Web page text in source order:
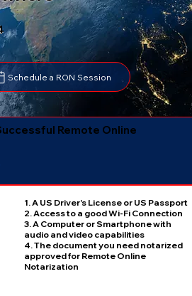
Schedule a RON Session
Remote Online
1. A US Driver's License or US Passport
2. Access to a good Wi-Fi Connection
3. A Computer or Smartphone with
audio and video capabilities
4. The document you need notarized
approved for Remote Online
Notarization